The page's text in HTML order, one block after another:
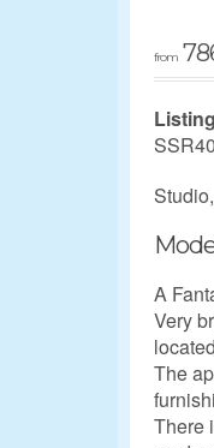
from
A
Very
The
There